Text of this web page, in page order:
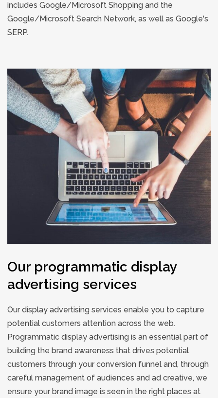
includes Google/Microsoft Shopping and the
Google/Microsoft Search Network, as well as Google's
SERP.
Our programmatic display
advertising services
Our display advertising services enable you to capture
potential customers attention across the web.
Programmatic display advertising is an essential part of
building the brand awareness that drives potential
customers through your conversion funnel and, through
careful management of audiences and ad creative, we
ensure your brand image is seen in the right places at